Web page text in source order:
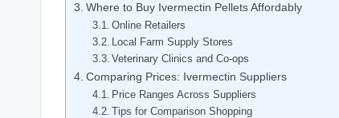
Where to Buy Ivermectin Pellets Affordably
Online Retailers
Local Farm ‌Supply Stores
Veterinary Clinics and ​Co-ops
Comparing Prices: Ivermectin Suppliers
Price Ranges Across Suppliers
Tips⁢ for Comparison Shopping